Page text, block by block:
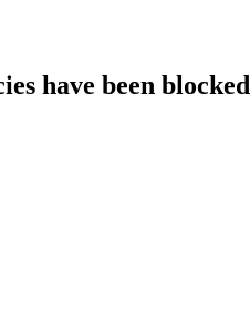
have been